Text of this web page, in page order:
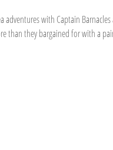
adventures with Captain
than they bargained for with a